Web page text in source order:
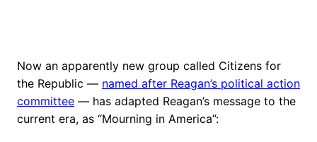
Now an apparently new group called Citizens for
the Republic — named after Reagan’s political action
committee — has adapted Reagan’s message to the
current era, as “Mourning in America”: